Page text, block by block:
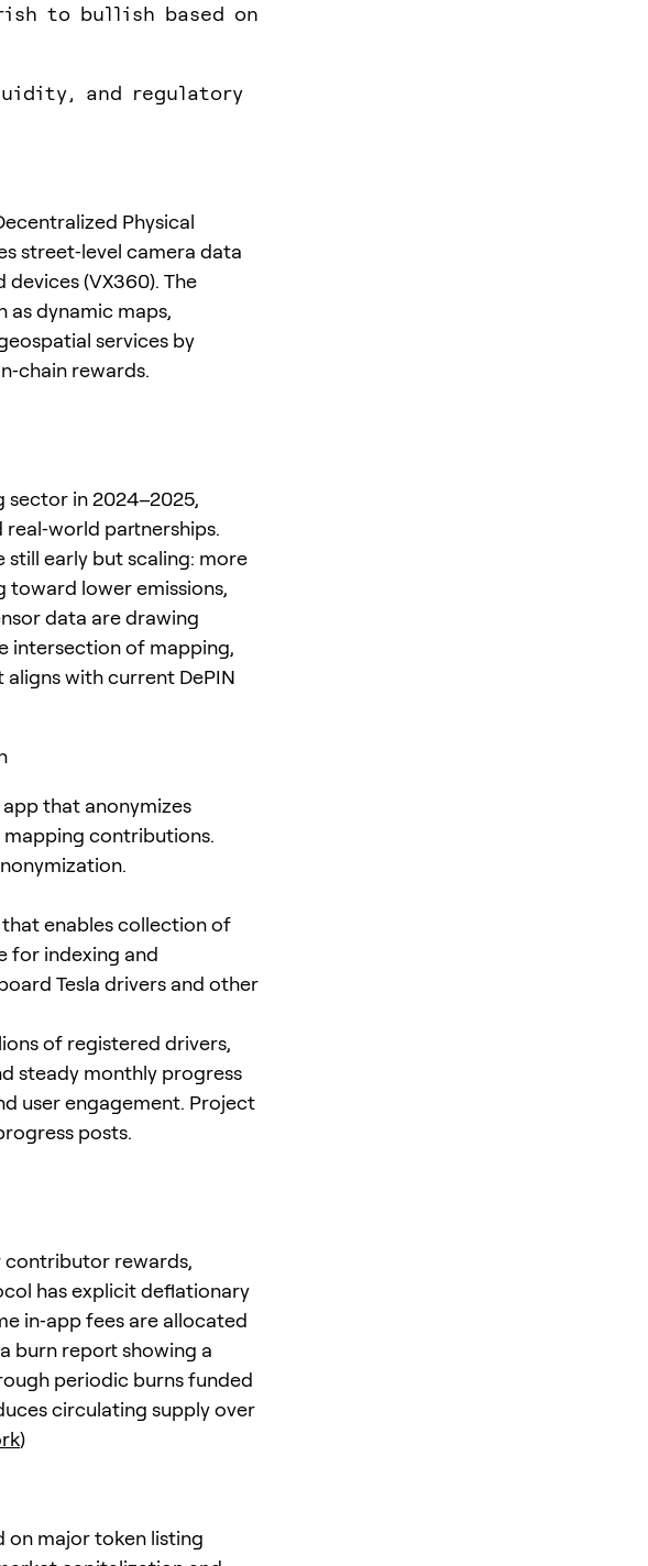
to bullish based on
and regulatory
Physical
street‑level camera data
(VX360). The
as dynamic maps,
services by
rewards.
sector in 2024–2025,
partnerships.
still early but scaling: more
toward lower emissions,
data are drawing
intersection of mapping,
with current DePIN
that anonymizes
mapping contributions.
that enables collection of
for indexing and
Tesla drivers and other
of registered drivers,
steady monthly progress
user engagement. Project
posts.
contributor rewards,
has explicit deflationary
in‑app fees are allocated
burn report showing a
periodic burns funded
circulating supply over
)
on major token listing